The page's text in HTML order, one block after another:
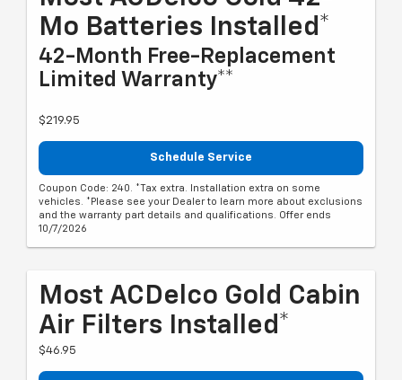
Mo Batteries Installed*
42-Month Free-Replacement
Limited Warranty**
$219.95
Schedule Service
Coupon Code: 240. *Tax extra. Installation extra on some
vehicles. *Please see your Dealer to learn more about exclusions
and the warranty part details and qualifications. Offer ends
10/7/2026
Most ACDelco Gold Cabin
Air Filters Installed*
$46.95